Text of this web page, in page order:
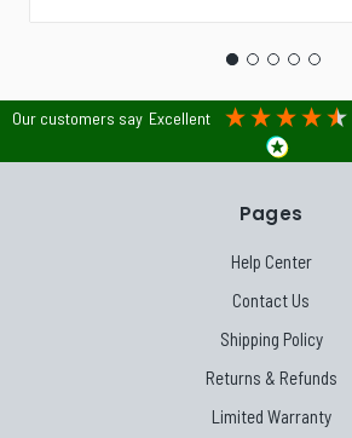
Our customers say Excellent
Pages
Help Center
Contact Us
Shipping Policy
Returns & Refunds
Limited Warranty